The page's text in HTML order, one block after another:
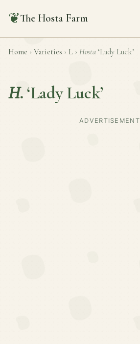
❦The Hosta Farm
Home › Varieties › L › Hosta ‘Lady Luck’
H. ‘Lady Luck’
ADVERTISEMENT